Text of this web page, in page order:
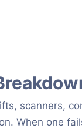
scanners,
When one